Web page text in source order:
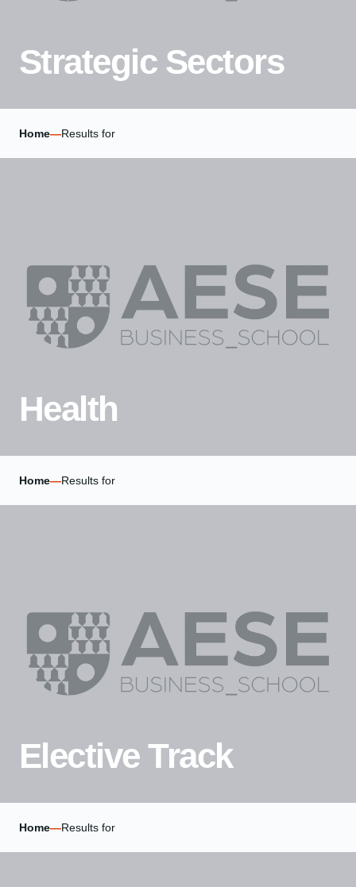
Strategic Sectors
Home—Results for
Health
Home—Results for
Elective Track
Home—Results for